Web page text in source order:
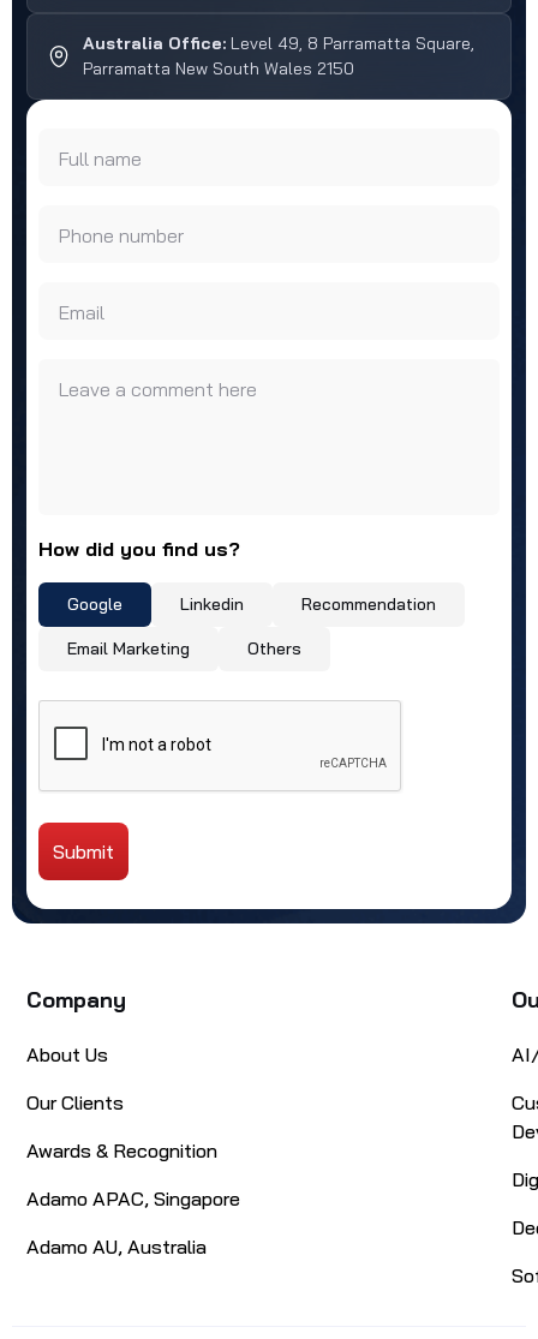
Australia Office: Level 49, 8 Parramatta Square,
Parramatta New South Wales 2150
Full name
Phone number
Email
Leave a comment here
How did you find us?
Google Linkedin Recommendation
Email Marketing Others
Submit
Company
About Us
Our Clients
Awards & Recognition
Adamo APAC, Singapore
Adamo AU, Australia